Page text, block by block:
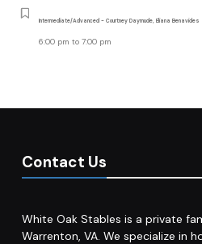
Intermediate/Advanced - Courtney Daymude, Eliana Benavides
6:00 pm to 7:00 pm
Contact Us
White Oak Stables is a private
Warrenton, VA. We specialize in